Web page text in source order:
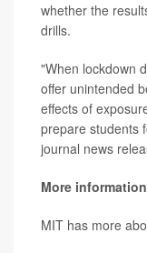
whether the
drills.
"When lockdown
offer unintended
effects of
prepare students
journal news
More information
MIT has more